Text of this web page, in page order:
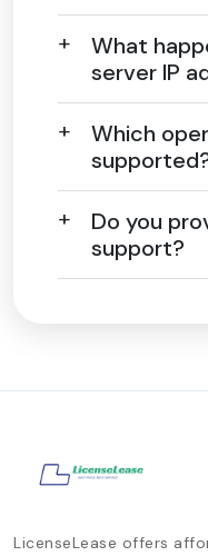
What
server IP
Which
Do you
support?
LicenseLease offers